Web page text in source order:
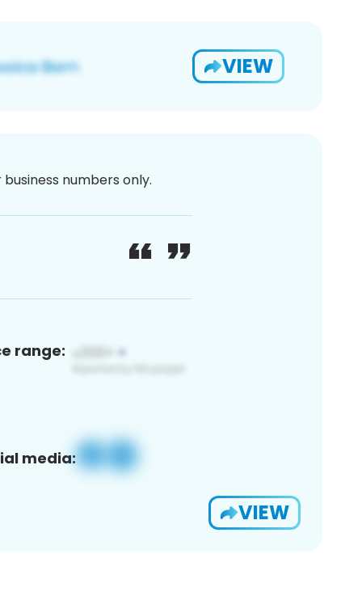
VIEW
numbers only.
range:
media:
VIEW